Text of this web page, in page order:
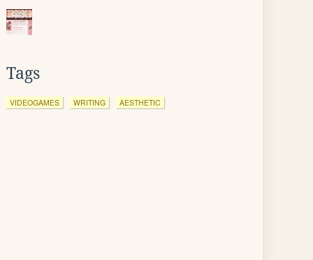
Tags
VIDEOGAMES WRITING AESTHETIC